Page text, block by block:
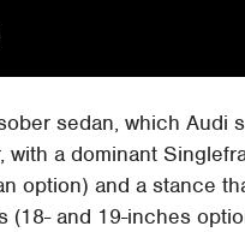
sedan, which Audi
a dominant
option) and a stance
(18- and 19-inches